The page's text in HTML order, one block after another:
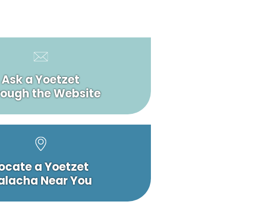
Ask a Yoetzet
the Website
a Yoetzet
Near You